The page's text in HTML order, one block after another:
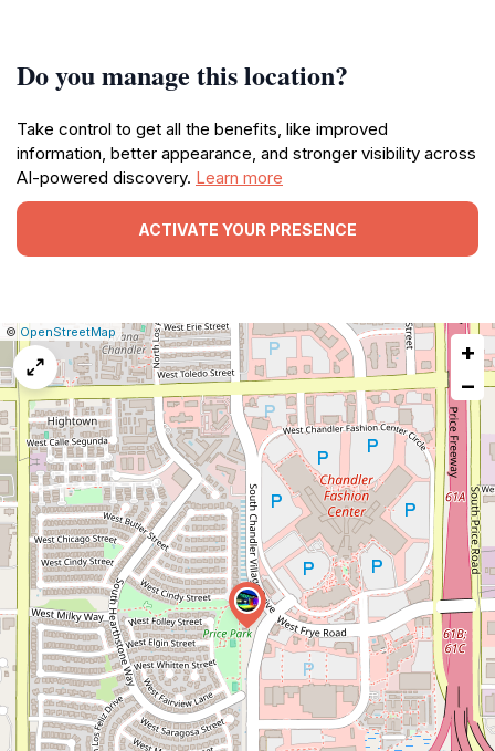
Do you manage this location?
Take control to get all the benefits, like improved
information, better appearance, and stronger visibility across
AI-powered discovery. Learn more
ACTIVATE YOUR PRESENCE
Leaflet
|© OpenStreetMap Report
a
map
issue
+
−